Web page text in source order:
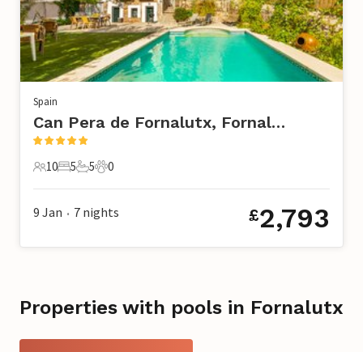
Spain
Can Pera de Fornalutx, Fornalutx
10 Guests
10
5 Bedrooms
5
5 Bathrooms
5
0 Pets
0
9 Jan • 7 nights £2,793
Properties with pools in Fornalutx